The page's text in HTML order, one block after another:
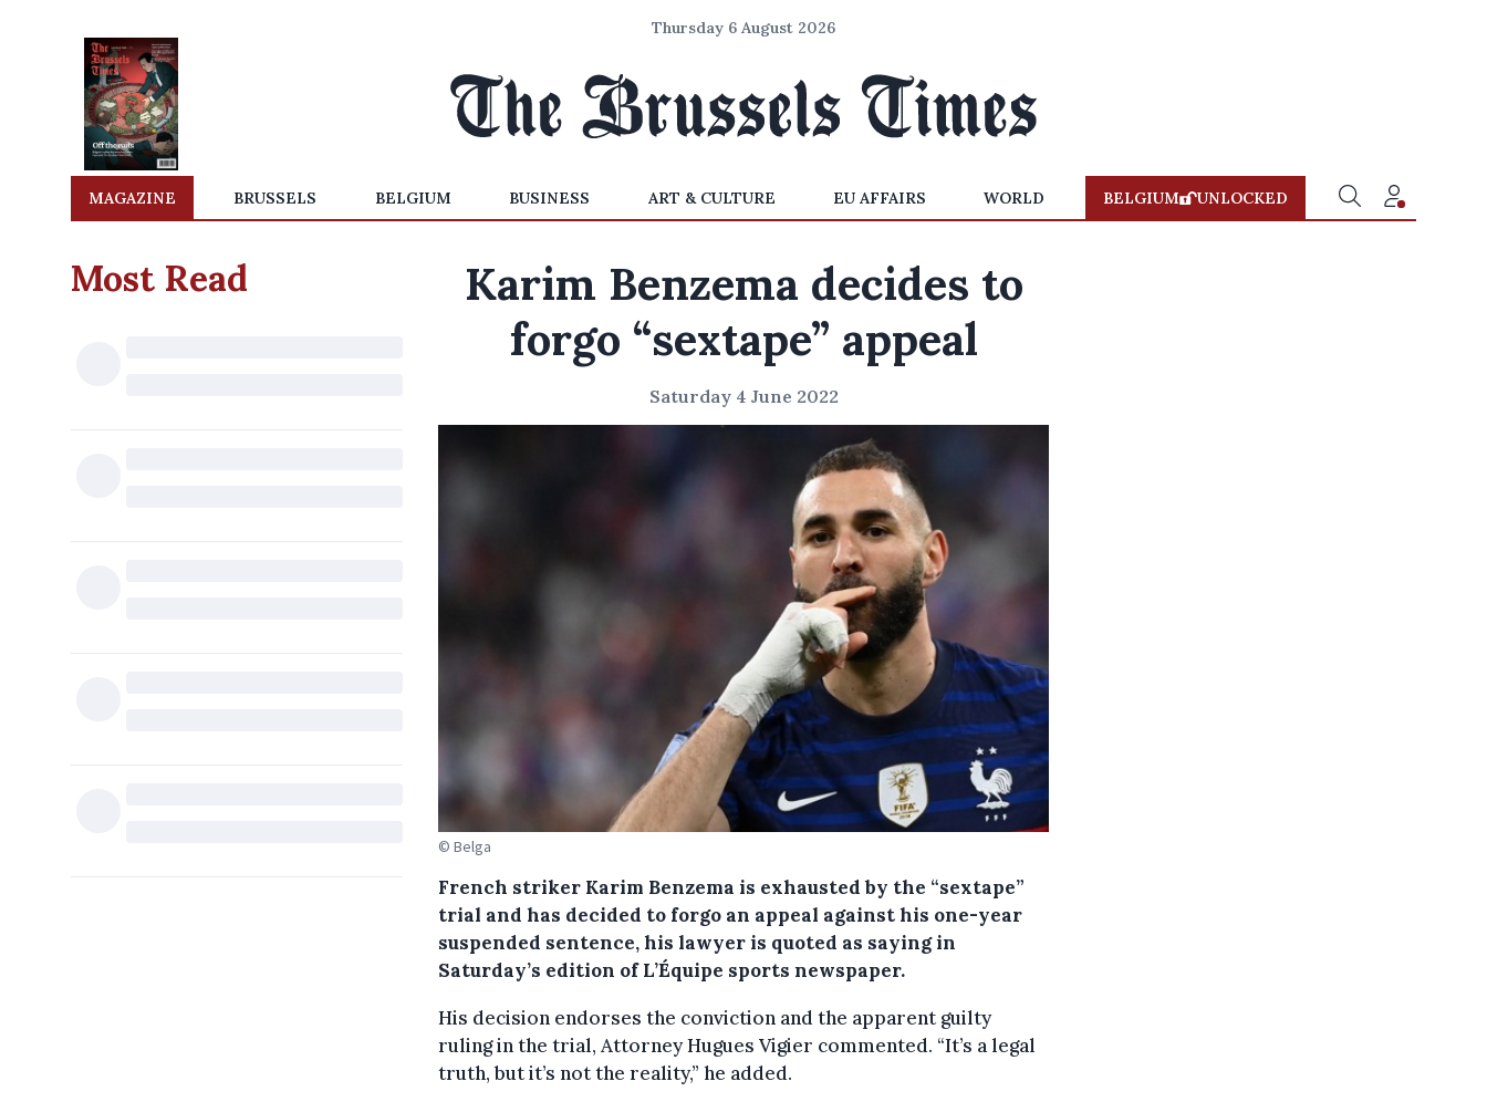
Thursday 6 August 2026
MAGAZINE BRUSSELS BELGIUM BUSINESS ART & CULTURE EU AFFAIRS WORLD BELGIUM UNLOCKED
Most Read
Karim Benzema decides to
forgo “sextape” appeal
Saturday 4 June 2022
© Belga
French striker Karim Benzema is exhausted by the “sextape”
trial and has decided to forgo an appeal against his one-year
suspended sentence, his lawyer is quoted as saying in
Saturday’s edition of L’Équipe sports newspaper.
His decision endorses the conviction and the apparent guilty
ruling in the trial, Attorney Hugues Vigier commented. “It’s a legal
truth, but it’s not the reality,” he added.